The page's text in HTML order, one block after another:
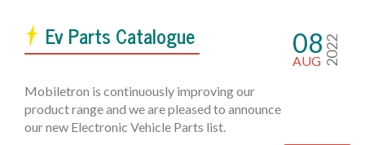
Ev Parts Catalogue
Mobiletron is continuously improving our
product range and we are pleased to announce
our new Electronic Vehicle Parts list.
08
AUG 2022